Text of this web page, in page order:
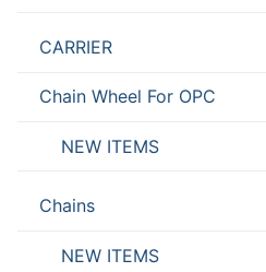
CARRIER
Chain Wheel For OPC
NEW ITEMS
Chains
NEW ITEMS